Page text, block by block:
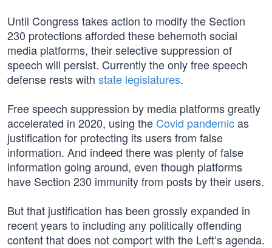
Until Congress takes action to modify the Section
230 protections afforded these behemoth social
media platforms, their selective suppression of
speech will persist. Currently the only free speech
defense rests with state legislatures.
Free speech suppression by media platforms greatly
accelerated in 2020, using the Covid pandemicas
justification for protecting its users from false
information. And indeed there was plenty of false
information going around, even though platforms
have Section 230 immunity from posts by their users.
But that justification has been grossly expanded in
recent years to including any politically offending
content that does not comport with the Left’s agenda.